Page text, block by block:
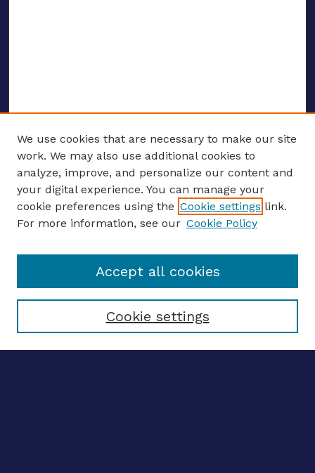
ENTER SEARCH TERMS
Enter search terms:
Select context to search:
We use cookies that are necessary to make our site
work. We may also use additional cookies to
analyze, improve, and personalize our content and
your digital experience. You can manage your
cookie preferences using the Cookie settings link.
For more information, see our Cookie Policy
Cookie settings
Accept all cookies